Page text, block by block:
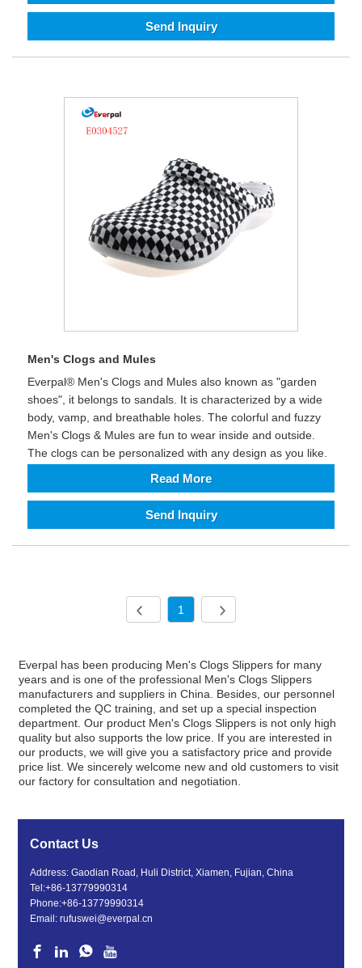
Send Inquiry
Men's Clogs and Mules
Everpal® Men's Clogs and Mules also known as "garden
shoes", it belongs to sandals. It is characterized by a wide
body, vamp, and breathable holes. The colorful and fuzzy
Men's Clogs & Mules are fun to wear inside and outside.
The clogs can be personalized with any design as you like.
Read More
Send Inquiry
1
Everpal has been producing Men's Clogs Slippers for many
years and is one of the professional Men's Clogs Slippers
manufacturers and suppliers in China. Besides, our personnel
completed the QC training, and set up a special inspection
department. Our product Men's Clogs Slippers is not only high
quality but also supports the low price. If you are interested in
our products, we will give you a satisfactory price and provide
price list. We sincerely welcome new and old customers to visit
our factory for consultation and negotiation.
Contact Us
Address: Gaodian Road, Huli District, Xiamen, Fujian, China
Tel:+86-13779990314
Phone:+86-13779990314
Email:rufuswei@everpal.cn